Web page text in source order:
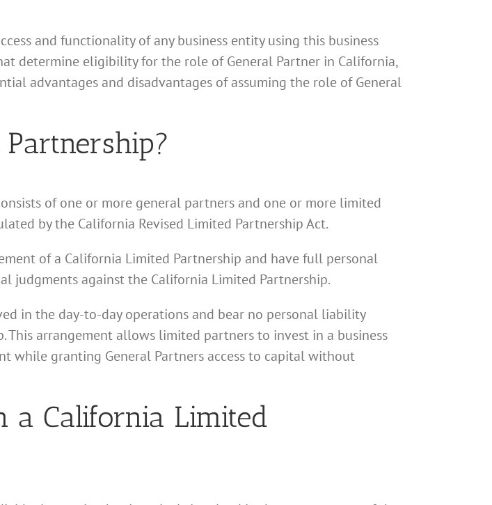
and functionality of any business entity using this business
determine eligibility for the role of General Partner in California,
advantages and disadvantages of assuming the role of General
of one or more general partners and one or more limited
by the California Revised Limited Partnership Act.
of a California Limited Partnership and have full personal
judgments against the California Limited Partnership.
in the day-to-day operations and bear no personal liability
arrangement allows limited partners to invest in a business
while granting General Partners access to capital without
a California Limited